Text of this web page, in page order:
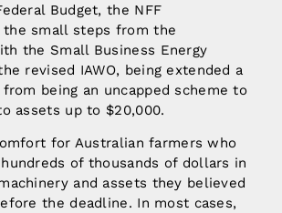
Budget, the NFF
the small steps from the
the Small Business Energy
revised IAWO, being extended a
being an uncapped scheme to
assets up to $20,000.
for Australian farmers who
of thousands of dollars in
and assets they believed
the deadline. In most cases,